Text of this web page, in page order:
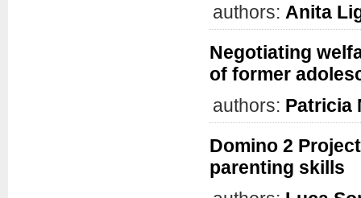
authors: Anita
Negotiating
of former
authors: Patricia
Domino 2
parenting skills